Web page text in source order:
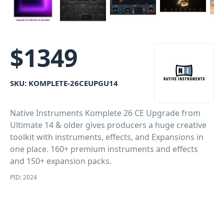
$1349
SKU: KOMPLETE-26CEUPGU14
Native Instruments Komplete 26 CE Upgrade from
Ultimate 14 & older gives producers a huge creative
toolkit with instruments, effects, and Expansions in
one place. 160+ premium instruments and effects
and 150+ expansion packs.
PID: 2024